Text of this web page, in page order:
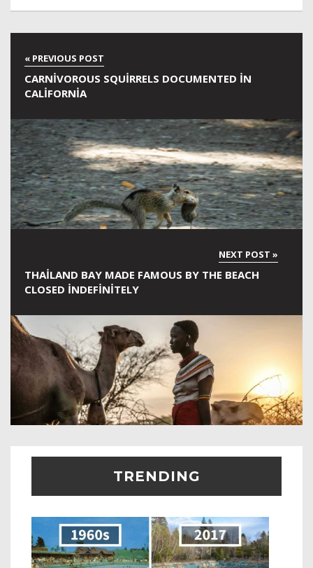
CARNIVOROUS SQUIRRELS DOCUMENTED IN
CALIFORNIA
THAILAND BAY MADE FAMOUS BY THE BEACH
CLOSED INDEFINITELY
TRENDING